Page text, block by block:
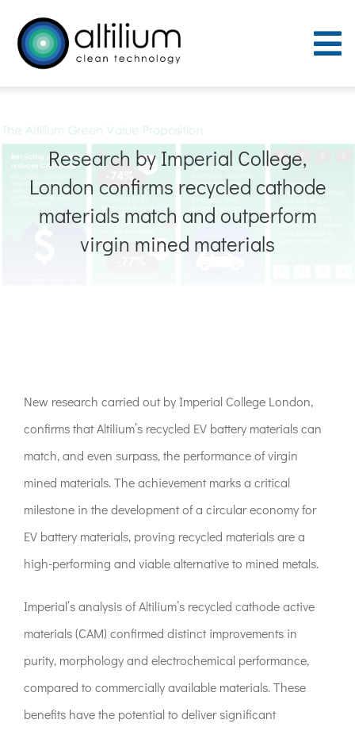
content
Process
People
Partners
Research by Imperial College,
London confirms recycled cathode
materials match and outperform
virgin mined materials
New research carried out by Imperial College London,
confirms that Altilium’s recycled EV battery materials can
match, and even surpass, the performance of virgin
mined materials. The achievement marks a critical
milestone in the development of a circular economy for
EV battery materials, proving recycled materials are a
high-performing and viable alternative to mined metals.
Imperial’s analysis of Altilium’s recycled cathode active
materials (CAM) confirmed distinct improvements in
purity, morphology and electrochemical performance,
compared to commercially available materials. These
benefits have the potential to deliver significant